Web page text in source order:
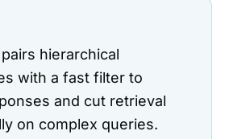
hierarchical
with a fast filter to
and cut retrieval
on complex queries.